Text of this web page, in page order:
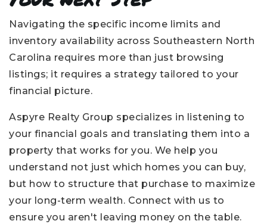
Navigating the specific income limits and
inventory availability across Southeastern North
Carolina requires more than just browsing
listings; it requires a strategy tailored to your
financial picture.
Aspyre Realty Group specializes in listening to
your financial goals and translating them into a
property that works for you. We help you
understand not just which homes you can buy,
but how to structure that purchase to maximize
your long-term wealth. Connect with us to
ensure you aren't leaving money on the table.